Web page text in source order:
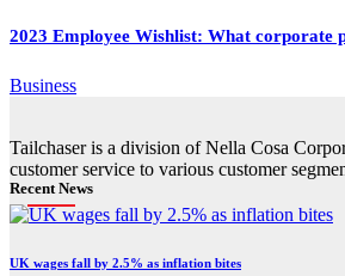
2023 Employee Wishlist: What corporate
Business
Tailchaser is a division of Nella Cosa
customer service to various customer
Recent News
UK wages fall by 2.5% as inflation bites